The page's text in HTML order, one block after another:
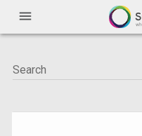
menu